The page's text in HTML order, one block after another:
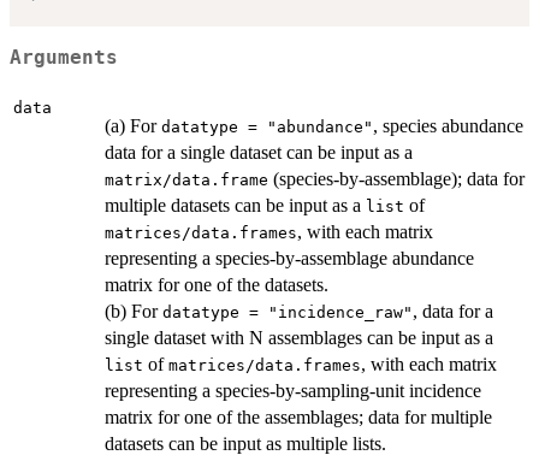
Arguments
data
(a) For datatype = "abundance" , species abundance
data for a single dataset can be input as a
matrix/data.frame (species-by-assemblage); data for
multiple datasets can be input as a list of
matrices/data.frames, with each matrix
representing a species-by-assemblage abundance
matrix for one of the datasets.
(b) For datatype = "incidence_raw" , data for a
single dataset with N assemblages can be input as a
list of matrices/data.frames, with each matrix
representing a species-by-sampling-unit incidence
matrix for one of the assemblages; data for multiple
datasets can be input as multiple lists.